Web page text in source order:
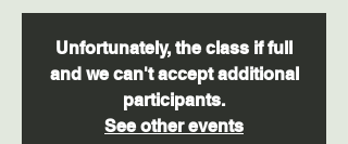
Unfortunately, the class if full
and we can't accept additional
participants.
See other events